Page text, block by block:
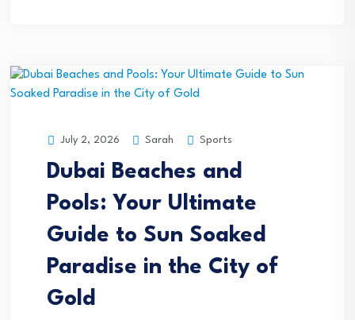
July 2, 2026 Sarah Sports
Dubai Beaches and
Pools: Your Ultimate
Guide to Sun Soaked
Paradise in the City of
Gold